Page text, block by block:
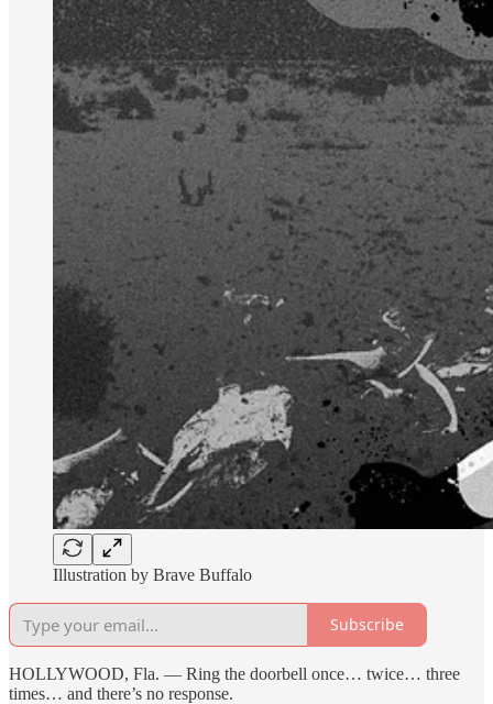
Illustration by Brave Buffalo
Subscribe
HOLLYWOOD, Fla. — Ring the doorbell once… twice… three
times… and there’s no response.